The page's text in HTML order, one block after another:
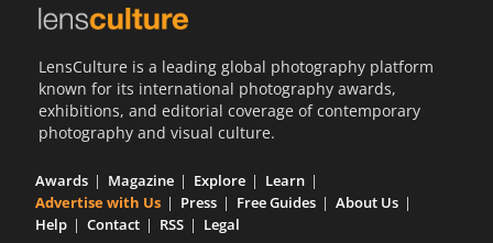
LensCulture is a leading global photography platform
known for its international photography awards,
exhibitions, and editorial coverage of contemporary
photography and visual culture.
Awards Magazine Explore
Learn
Advertise with Us
Press Free Guides
About Us
Help
Contact RSS Legal